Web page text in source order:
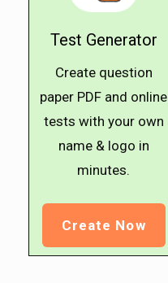
Test Generator
Create question
paper PDF and online
tests with your own
name & logo in
minutes.
Create Now